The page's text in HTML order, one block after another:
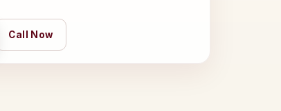
Call Now